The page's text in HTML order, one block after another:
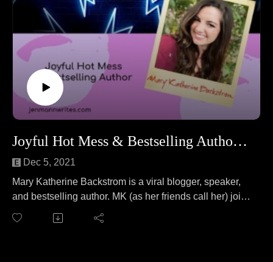
Joyful Hot Mess & Bestselling Author Mary Katherine Backstrom
Dec 5, 2021
Mary Katherine Backstrom is a viral blogger, speaker,
and bestselling author. MK (as her friends call her) joins
Jen to answer the question "Is fishing a sport?" No wait,
that's a different podcast. On this episode MK and Jen